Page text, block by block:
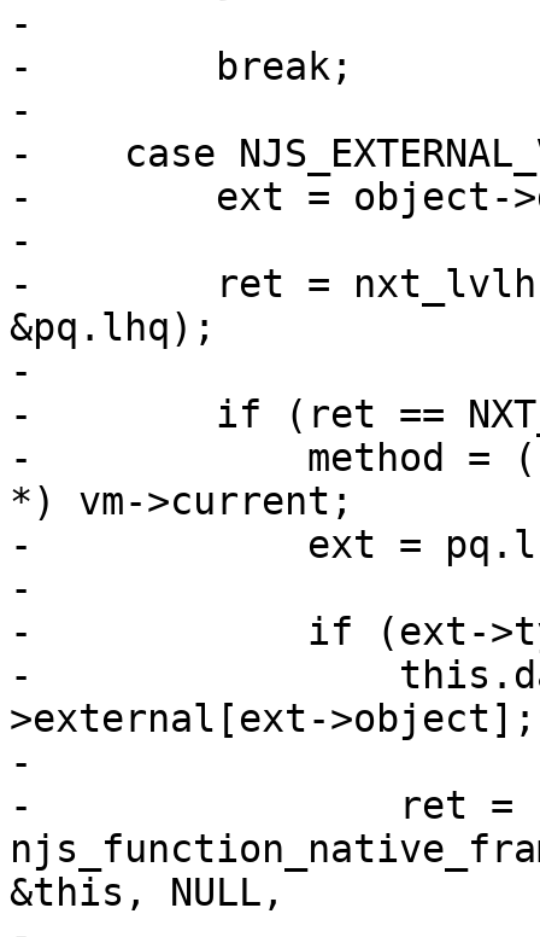
-
-        break;
-
-    case
-        ext = object-
-
-        ret =
&pq.lhq);
-
-        if (ret ==
-            method =
*) vm->current;
-            ext =
-
-            if (ext->type
-
>external[ext->object];
-
-                ret =
&this, NULL,